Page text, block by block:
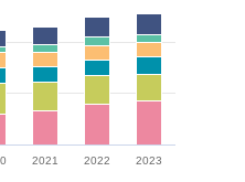
2021 2022 2023